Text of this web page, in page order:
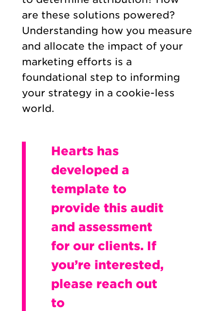
are these solutions powered?
Understanding how you measure
and allocate the impact of your
marketing efforts is a
foundational step to informing
your strategy in a cookie-less
world.
Hearts has
developed a
template to
provide this audit
and assessment
for our clients. If
you’re interested,
please reach out
to